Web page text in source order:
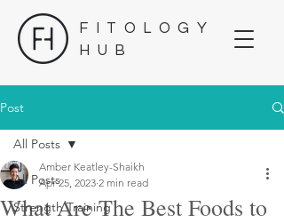
FITOLOGY
HUB
Post
All Posts
Strength Training
All Posts
What Are The Best Foods to
Amber Keatley-Shaikh
Apr 25, 2023 2 min read